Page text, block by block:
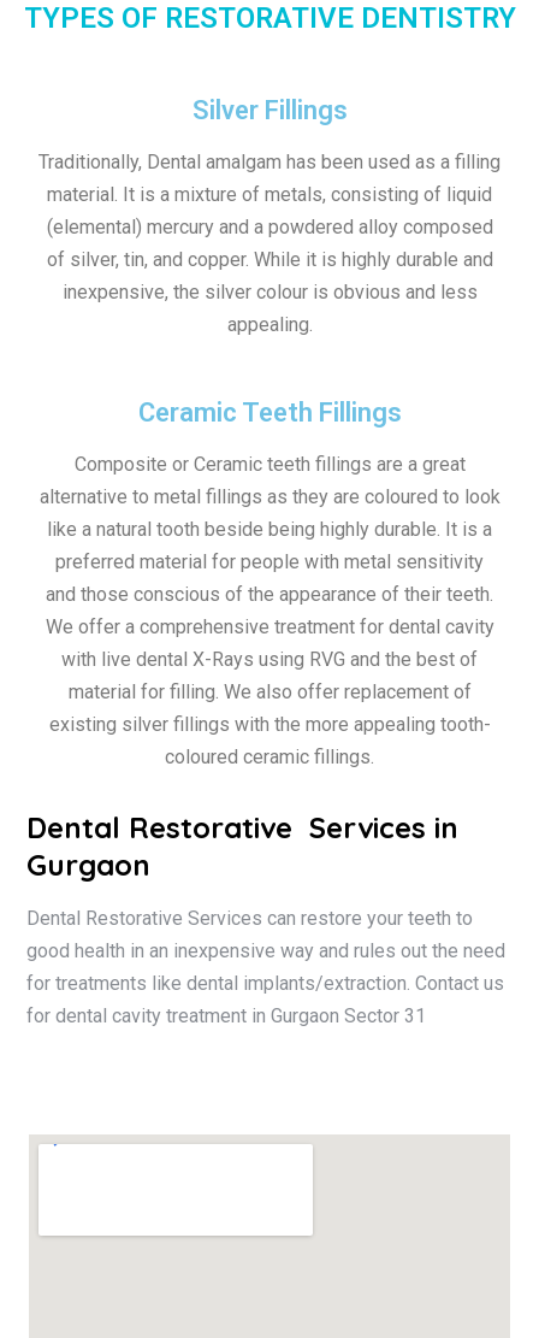
TYPES OF RESTORATIVE DENTISTRY
Silver Fillings
Traditionally, Dental amalgam has been used as a filling
material. It is a mixture of metals, consisting of liquid
(elemental) mercury and a powdered alloy composed
of silver, tin, and copper. While it is highly durable and
inexpensive, the silver colour is obvious and less
appealing.
Ceramic Teeth Fillings
Composite or Ceramic teeth fillings are a great
alternative to metal fillings as they are coloured to look
like a natural tooth beside being highly durable. It is a
preferred material for people with metal sensitivity
and those conscious of the appearance of their teeth.
We offer a comprehensive treatment for dental cavity
with live dental X-Rays using RVG and the best of
material for filling. We also offer replacement of
existing silver fillings with the more appealing tooth-
coloured ceramic fillings.
Dental Restorative Services in
Gurgaon
Dental Restorative Services can restore your teeth to
good health in an inexpensive way and rules out the need
for treatments like dental implants/extraction. Contact us
for dental cavity treatment in Gurgaon Sector 31